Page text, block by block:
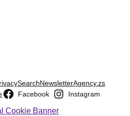
SearchNewsletterAgency.zs
Facebook Instagram
Cookie Banner